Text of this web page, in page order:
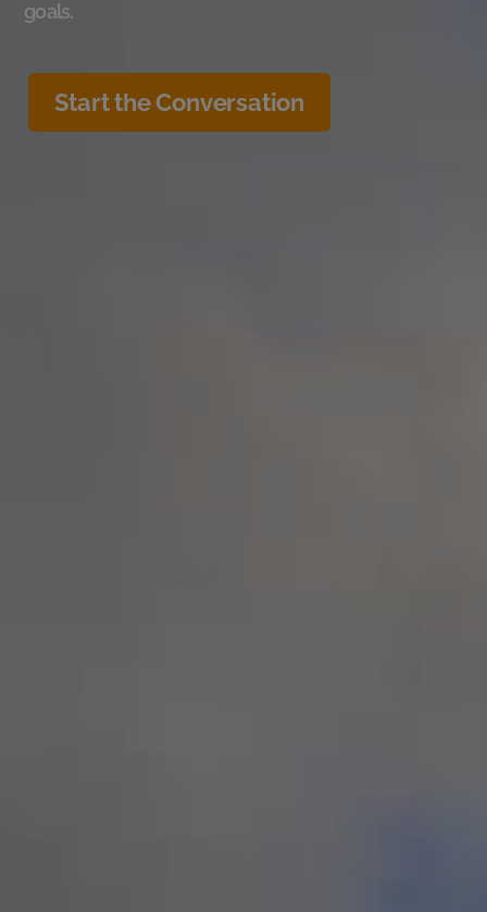
goals.
Start the Conversation